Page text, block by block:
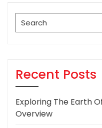
Search
for:
Recent Posts
Exploring The Earth
Overview